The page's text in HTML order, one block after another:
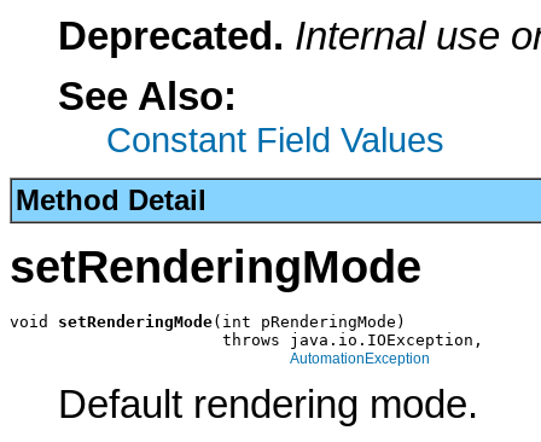
Deprecated. Internal use
See Also:
Constant Field Values
Method Detail
setRenderingMode
void setRenderingMode(int pRenderingMode)
                      throws java.io.IOException,
AutomationException
Default rendering mode.